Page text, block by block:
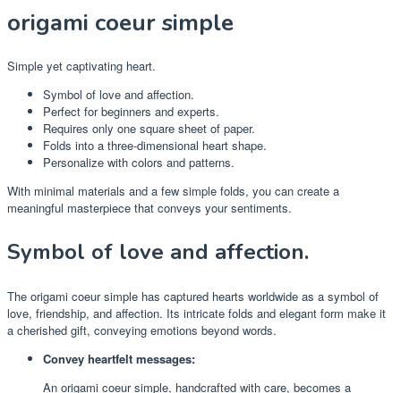
origami coeur simple
Simple yet captivating heart.
Symbol of love and affection.
Perfect for beginners and experts.
Requires only one square sheet of paper.
Folds into a three-dimensional heart shape.
Personalize with colors and patterns.
With minimal materials and a few simple folds, you can create a
meaningful masterpiece that conveys your sentiments.
Symbol of love and affection.
The origami coeur simple has captured hearts worldwide as a symbol of
love, friendship, and affection. Its intricate folds and elegant form make it
a cherished gift, conveying emotions beyond words.
Convey heartfelt messages:
An origami coeur simple, handcrafted with care, becomes a